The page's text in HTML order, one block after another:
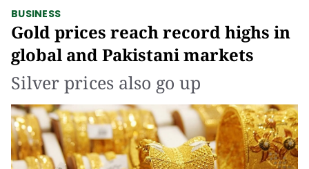
BUSINESS
Gold prices reach record highs in
global and Pakistani markets
Silver prices also go up